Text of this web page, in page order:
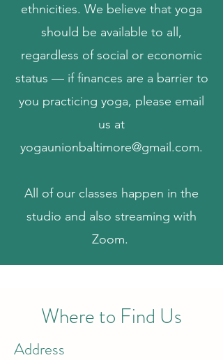
ethnicities. We believe that yoga
should be available to all,
regardless of social or economic
status — if finances are a barrier to
you practicing yoga, please email
us at
yogaunionbaltimore@gmail.com.
All of our classes happen in the
studio and also streaming with
Zoom.
Where to Find Us
Address